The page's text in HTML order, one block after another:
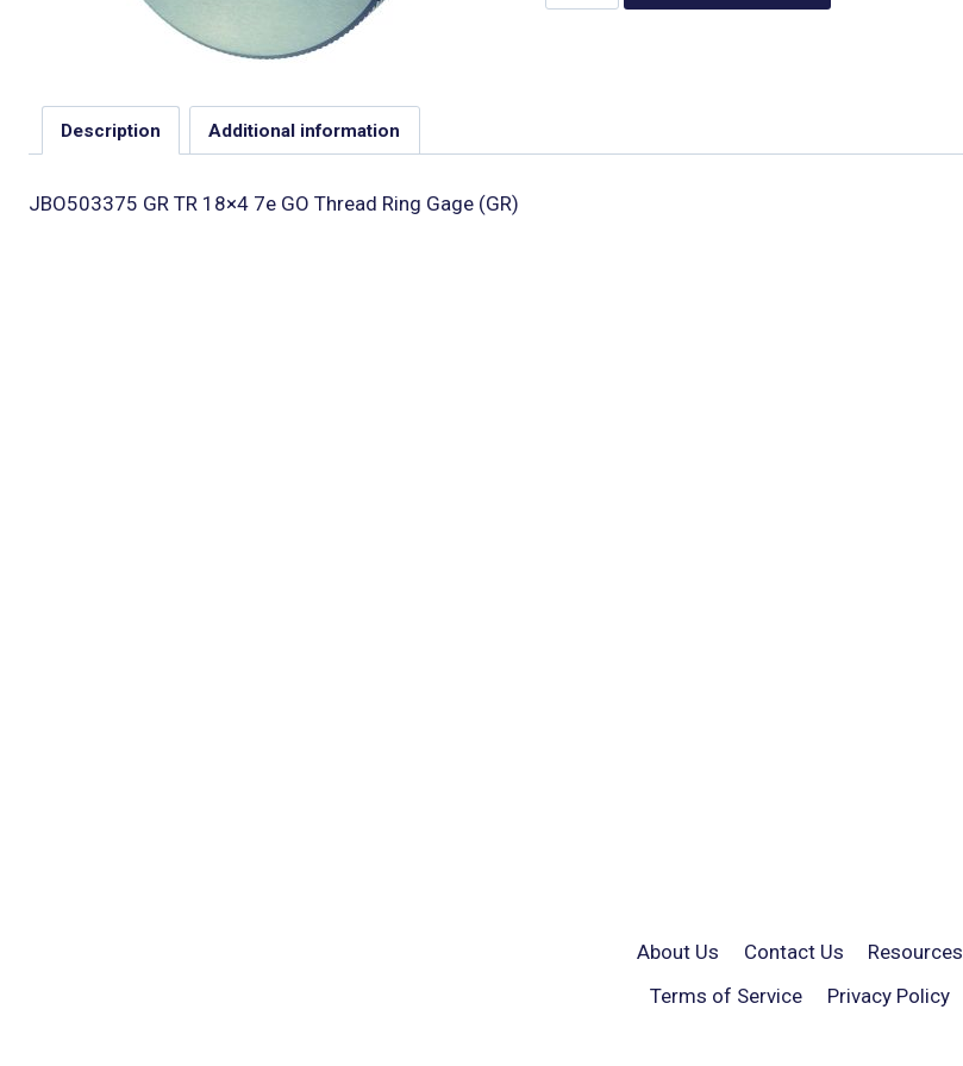
Description Additional information
JBO503375 GR TR 18×4 7e GO Thread Ring Gage (GR)
About Us Contact Us
Resources
Terms of Service
Privacy Policy